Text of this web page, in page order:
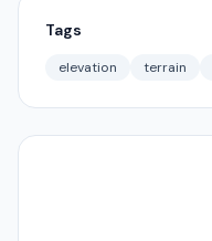
Tags
elevation terrain